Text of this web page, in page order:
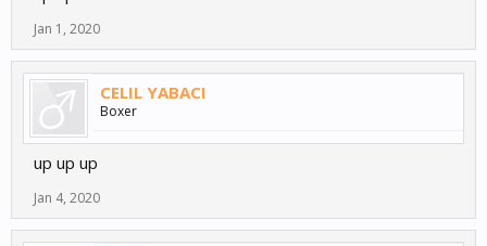
Jan 1, 2020
CELIL YABACI
Boxer
up up up
Jan 4, 2020